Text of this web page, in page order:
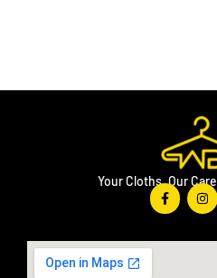
Your Cloths, Our Care